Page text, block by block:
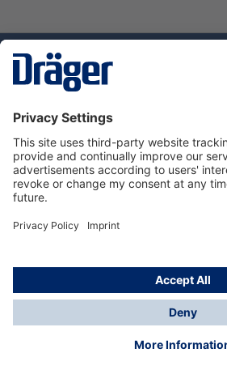
Service hotline
About Dräger
Informations
© Dräger Suomi OY, 2024
*All prices excl. VAT plusshipping
delivery charges, if not stated